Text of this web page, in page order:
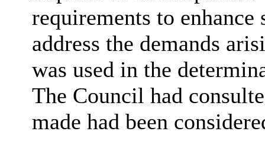
requirements to
address the demands
was used in the
The Council had
made had been